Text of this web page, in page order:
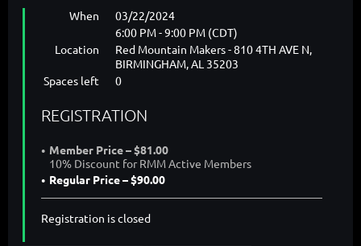
When
03/22/2024
6:00 PM - 9:00 PM (CDT)
Location
Red Mountain Makers - 810 4TH AVE N,
BIRMINGHAM, AL 35203
Spaces left
0
REGISTRATION
Member Price – $81.00
10% Discount for RMM Active Members
Regular Price – $90.00
Registration is closed